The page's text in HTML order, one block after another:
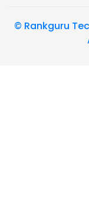
© Rankguru